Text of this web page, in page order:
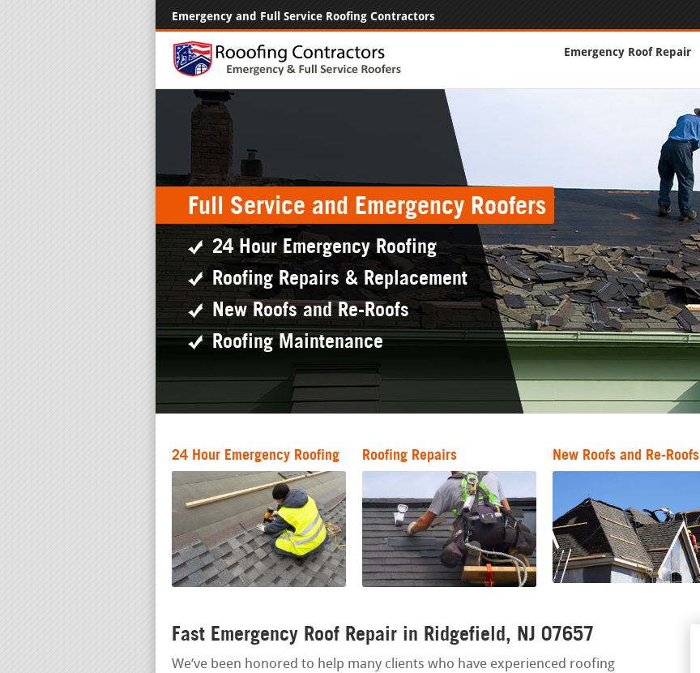
Emergency and Full Service Roofing Contractors
Emergency Roof Repair
Full Service and Emergency Roofers
24 Hour Emergency Roofing
Roofing Repairs & Replacement
New Roofs and Re-Roofs
Roofing Maintenance
24 Hour Emergency Roofing Roofing Repairs New Roofs and Re-Roofs
Fast Emergency Roof Repair in Ridgefield, NJ 07657
We‘ve been honored to help many clients who have experienced roofing